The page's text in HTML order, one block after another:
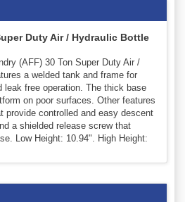
Duty Air / Hydraulic Bottle
(AFF) 30 Ton Super Duty Air /
a welded tank and frame for
leak free operation. The thick base
on poor surfaces. Other features
provide controlled and easy descent
a shielded release screw that
Low Height: 10.94". High Height: